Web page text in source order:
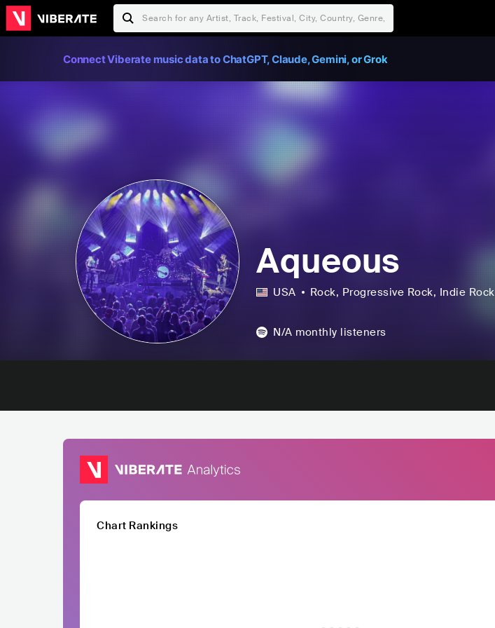
Connect Viberate music data to ChatGPT, Claude, Gemini, or Grok
Aqueous
USA Rock, Progressive Rock, Indie Rock
N/A monthly listeners
Chart Rankings